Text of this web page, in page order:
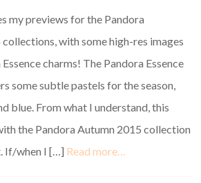
my previews for the Pandora
with some high-res images
charms! The Pandora Essence
some subtle pastels for the season,
blue. From what I understand, this
the Pandora Autumn 2015 collection
If/when I […] Read more…